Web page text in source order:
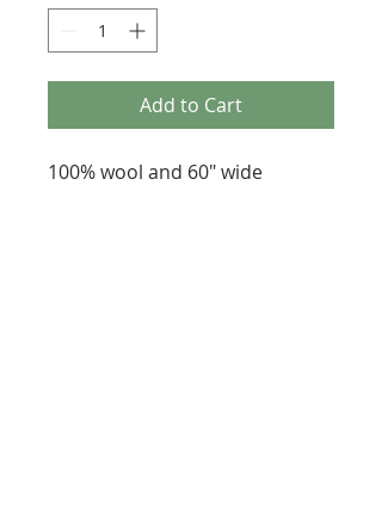
Add to Cart
100% wool and 60" wide